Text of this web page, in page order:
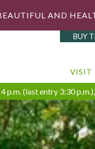
AND
BUY
VISIT
p.m. (last entry 3:30